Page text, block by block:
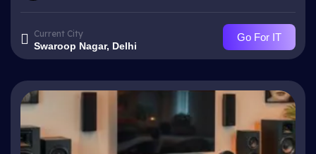
Current City
Swaroop Nagar, Delhi
Go For IT